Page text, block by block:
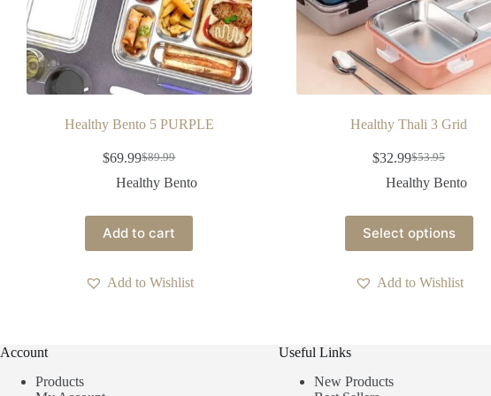
Healthy Bento 5 PURPLE
$89.99
$69.99
Healthy Bento
Add to cart
Add to Wishlist
Healthy Thali 3 Grid
$53.95
$32.99
Healthy Bento
Select options
Add to Wishlist
Account
Products
Useful Links
New Products